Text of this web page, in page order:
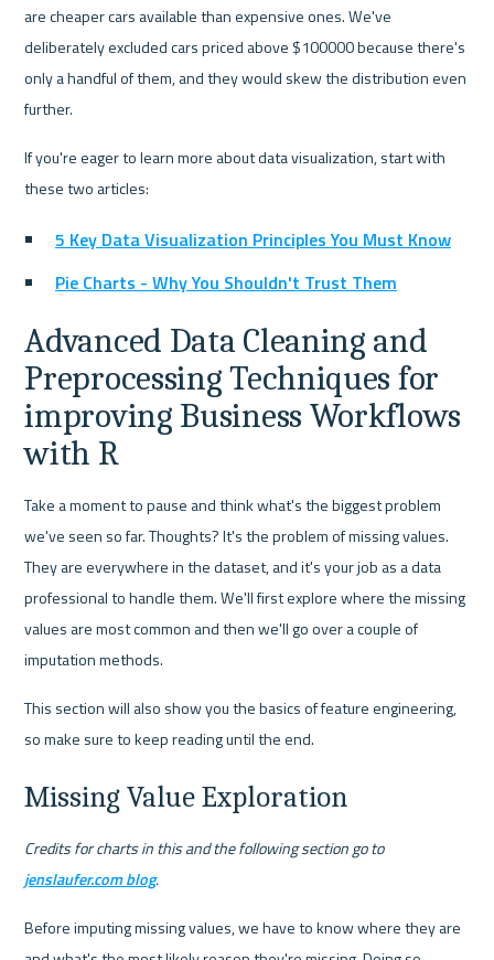
are cheaper cars available than expensive ones. We've
deliberately excluded cars priced above $100000 because there's
only a handful of them, and they would skew the distribution even
further.
If you're eager to learn more about data visualization, start with
these two articles:
5 Key Data Visualization Principles You Must Know
Pie Charts - Why You Shouldn't Trust Them
Advanced Data Cleaning and
Preprocessing Techniques for
improving Business Workflows
with R
Take a moment to pause and think what's the biggest problem
we've seen so far. Thoughts? It's the problem of missing values.
They are everywhere in the dataset, and it's your job as a data
professional to handle them. We'll first explore where the missing
values are most common and then we'll go over a couple of
imputation methods.
This section will also show you the basics of feature engineering,
so make sure to keep reading until the end.
Missing Value Exploration
Credits for charts in this and the following section go to
jenslaufer.com blog.
Before imputing missing values, we have to know where they are